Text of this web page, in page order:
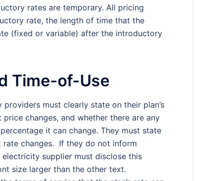
rates are temporary. All pricing
rate, the length of time that the
(fixed or variable) after the introductory
Time-of-Use
providers must clearly state on their plan’s
changes, and whether there are any
it can change. They must state
changes. If they do not inform
supplier must disclose this
size larger than the other text.